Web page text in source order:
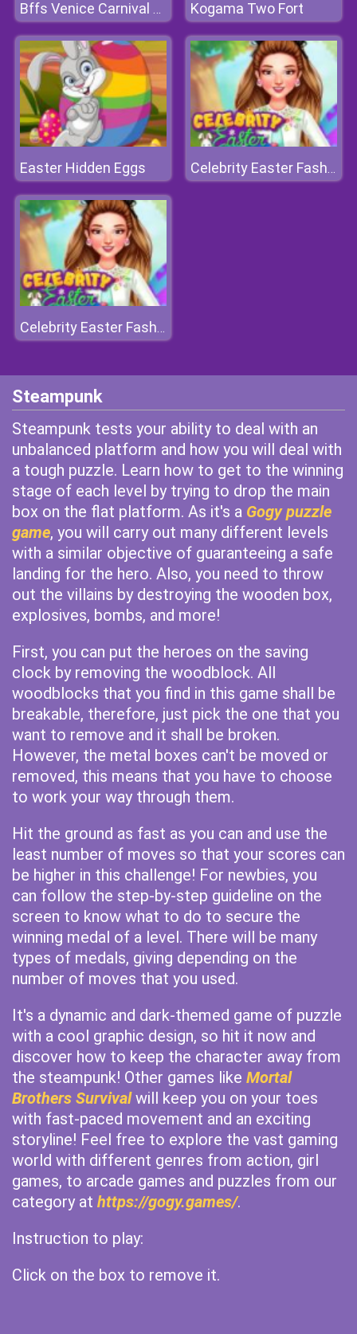
Bffs Venice Carnival Celebration Kogama Two Fort
Easter Hidden Eggs Celebrity Easter Fashionista
Celebrity Easter Fashionista
Steampunk
Steampunk tests your ability to deal with an
unbalanced platform and how you will deal with
a tough puzzle. Learn how to get to the winning
stage of each level by trying to drop the main
box on the flat platform. As it's a Gogy puzzle
game, you will carry out many different levels
with a similar objective of guaranteeing a safe
landing for the hero. Also, you need to throw
out the villains by destroying the wooden box,
explosives, bombs, and more!
First, you can put the heroes on the saving
clock by removing the woodblock. All
woodblocks that you find in this game shall be
breakable, therefore, just pick the one that you
want to remove and it shall be broken.
However, the metal boxes can't be moved or
removed, this means that you have to choose
to work your way through them.
Hit the ground as fast as you can and use the
least number of moves so that your scores can
be higher in this challenge! For newbies, you
can follow the step-by-step guideline on the
screen to know what to do to secure the
winning medal of a level. There will be many
types of medals, giving depending on the
number of moves that you used.
It's a dynamic and dark-themed game of puzzle
with a cool graphic design, so hit it now and
discover how to keep the character away from
the steampunk! Other games like Mortal
Brothers Survivalwill keep you on your toes
with fast-paced movement and an exciting
storyline! Feel free to explore the vast gaming
world with different genres from action, girl
games, to arcade games and puzzles from our
category at https://gogy.games/.
Instruction to play:
Click on the box to remove it.